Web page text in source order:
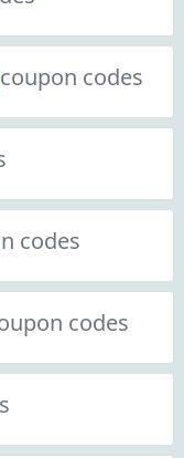
coupon codes
codes
codes